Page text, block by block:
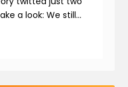
a look: We still...